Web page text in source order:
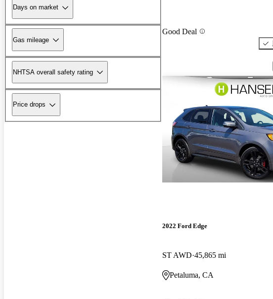
Days on market
Gas mileage
NHTSA overall safety rating
Price drops
Good Deal
2022 Ford Edge
ST AWD 45,865 mi
Petaluma, CA